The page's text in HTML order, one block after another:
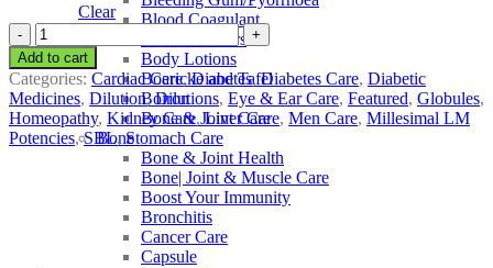
Blood Coagulant
Blood Purifiers
Body Lotions
Boericke and Tafel
Boiron
Bone & Joint Care
Bone
Bone & Joint Health
Bone| Joint & Muscle Care
Boost Your Immunity
Bronchitis
Cancer Care
Capsule
Clear
SBL
Uranium
Nitricum
quantity
Add to cart
Categories: Cardiac Care,Diabetes,Diabetes Care, Diabetic
Medicines, Dilution,Dilutions, Eye & Ear Care, Featured, Globules,
Homeopathy, Kidney Care,Liver Care, Men Care, Millesimal LM
Potencies,SBL,Stomach Care